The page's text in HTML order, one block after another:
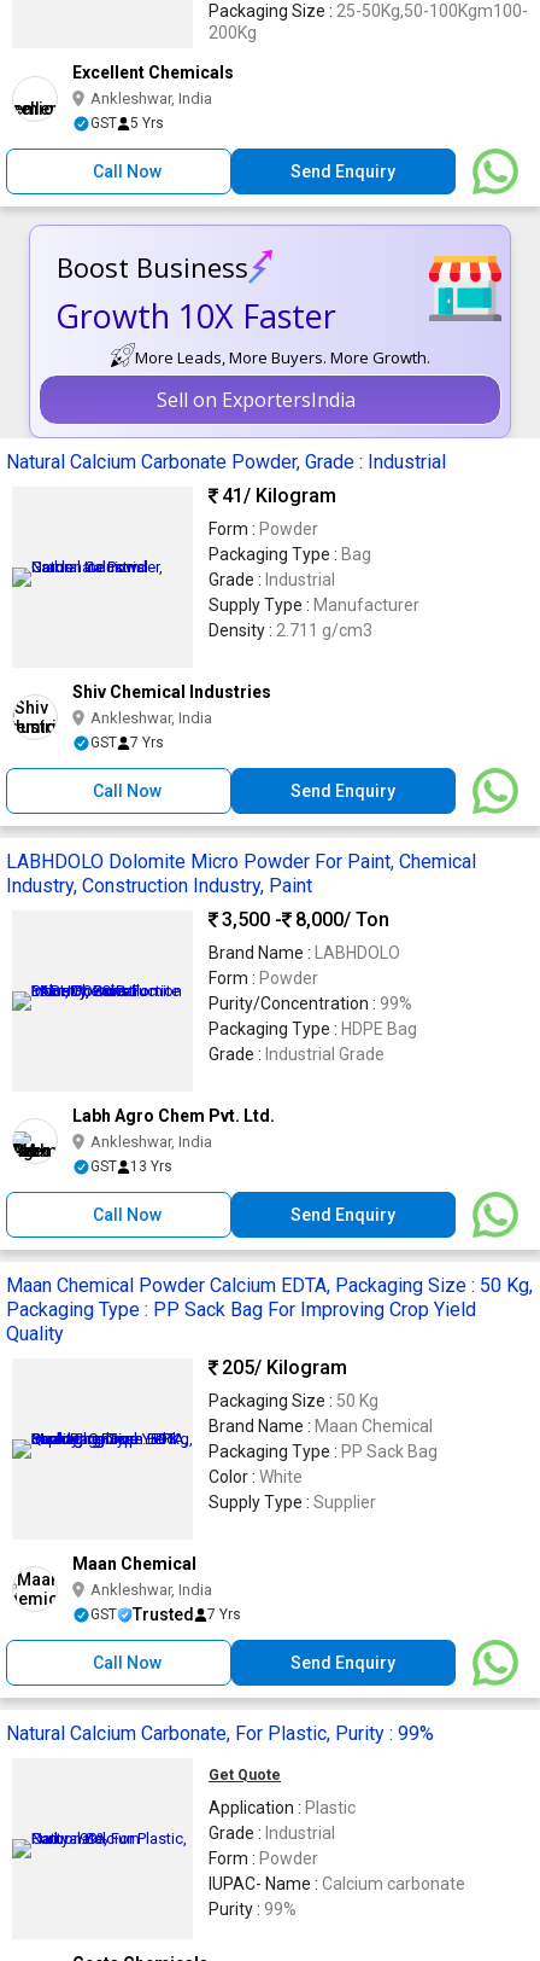
Packaging Size : 25-50Kg,50-100Kgm100-
200Kg
Excellent Chemicals
Ankleshwar, India
GST 5 Yrs
Call Now Send Enquiry
Boost Business
Growth 10X Faster
More Leads, More Buyers. More Growth.
Sell on ExportersIndia
Natural Calcium Carbonate Powder, Grade : Industrial
41 / Kilogram
Form : Powder
Packaging Type : Bag
Grade : Industrial
Supply Type : Manufacturer
Density : 2.711 g/cm3
Shiv Chemical Industries
Ankleshwar, India
GST 7 Yrs
Call Now Send Enquiry
LABHDOLO Dolomite Micro Powder For Paint, Chemical
Industry, Construction Industry, Paint
3,500 -
8,000/ Ton
Brand Name :
LABHDOLO
Form : Powder
Purity/Concentration : 99%
Packaging Type : HDPE Bag
Grade : Industrial Grade
Labh Agro Chem Pvt. Ltd.
Ankleshwar, India
GST 13 Yrs
Call Now Send Enquiry
Maan Chemical Powder Calcium EDTA, Packaging Size : 50 Kg,
Packaging Type : PP Sack Bag For Improving Crop Yield
Quality
205/ Kilogram
Packaging Size : 50 Kg
Brand Name : Maan Chemical
Packaging Type : PP Sack Bag
Color : White
Supply Type : Supplier
Maan Chemical
Ankleshwar, India
GST Trusted 7 Yrs
Call Now Send Enquiry
Natural Calcium Carbonate, For Plastic, Purity : 99%
Get Quote
Application : Plastic
Grade : Industrial
Form : Powder
IUPAC- Name : Calcium carbonate
Purity : 99%